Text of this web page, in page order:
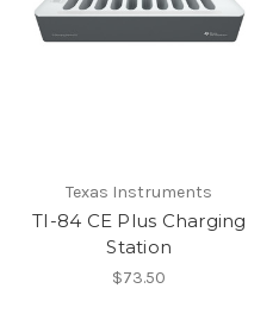
Texas Instruments
TI-84 CE Plus Charging
Station
$73.50